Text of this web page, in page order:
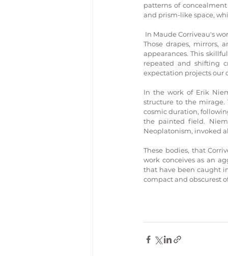
patterns of
and prism-like space,
In Maude Corriveau's
Those drapes, mirrors,
appearances. This
repeated and shifting
expectation projects our
In the work of Erik
structure to the mirage.
cosmic duration,
the painted field.
Neoplatonism, invoked
These bodies, that
work conceives as an
that have been caught
compact and obscurest